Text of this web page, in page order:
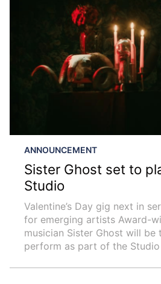
ANNOUNCEMENT
Sister Ghost set to
Studio
Valentine’s Day gig next in
for emerging artists Award-
musician Sister Ghost will
perform as part of the Studio